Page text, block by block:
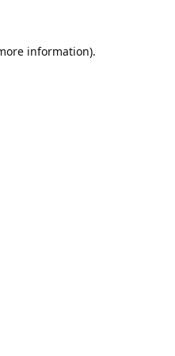
information).